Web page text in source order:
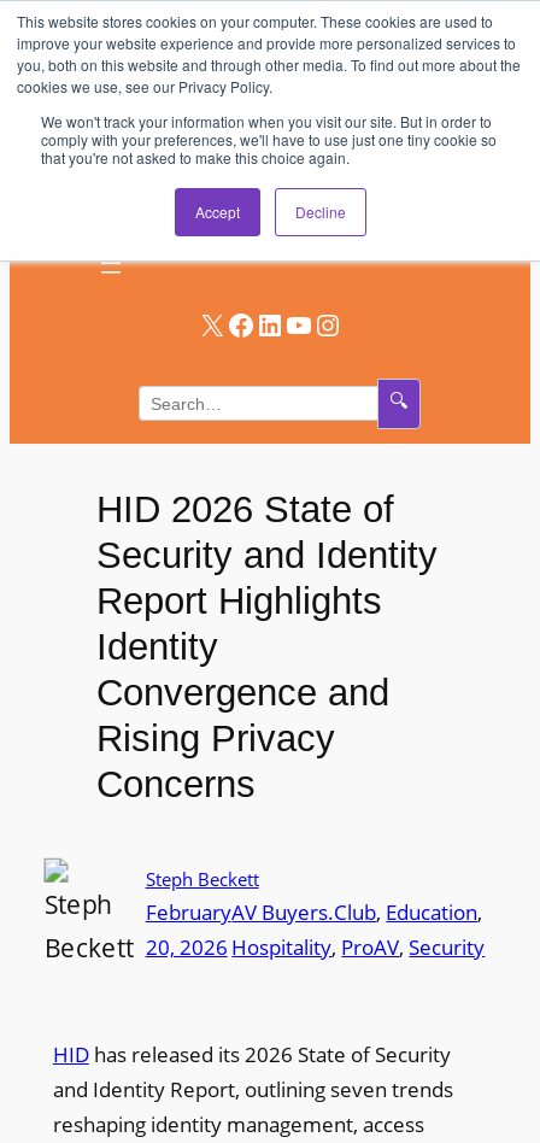
This website stores cookies on your computer. These cookies are used to
improve your website experience and provide more personalized services to
you, both on this website and through other media. To find out more about the
cookies we use, see our Privacy Policy.
We won't track your information when you visit our site. But in order to
comply with your preferences, we'll have to use just one tiny cookie so
that you're not asked to make this choice again.
Accept Decline
Skip
to
content
AV & UC News for the Pros Who Use It Most
Subscribe
X Facebook LinkedIn YouTube Instagram
🔍
HID 2026 State of
Security and Identity
Report Highlights
Identity
Convergence and
Rising Privacy
Concerns
Steph Beckett
February
20, 2026
AV Buyers.Club, Education
Hospitality, ProAV, Security
HIDhas released its 2026 State of Security
and Identity Report, outlining seven trends
reshaping identity management, access